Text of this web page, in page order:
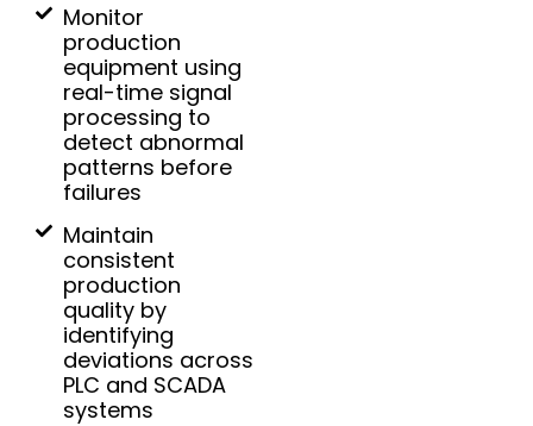
Monitor
production
equipment using
real-time signal
processing to
detect abnormal
patterns before
failures
Maintain
consistent
production
quality by
identifying
deviations across
PLC and SCADA
systems